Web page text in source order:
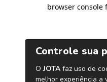
browser console